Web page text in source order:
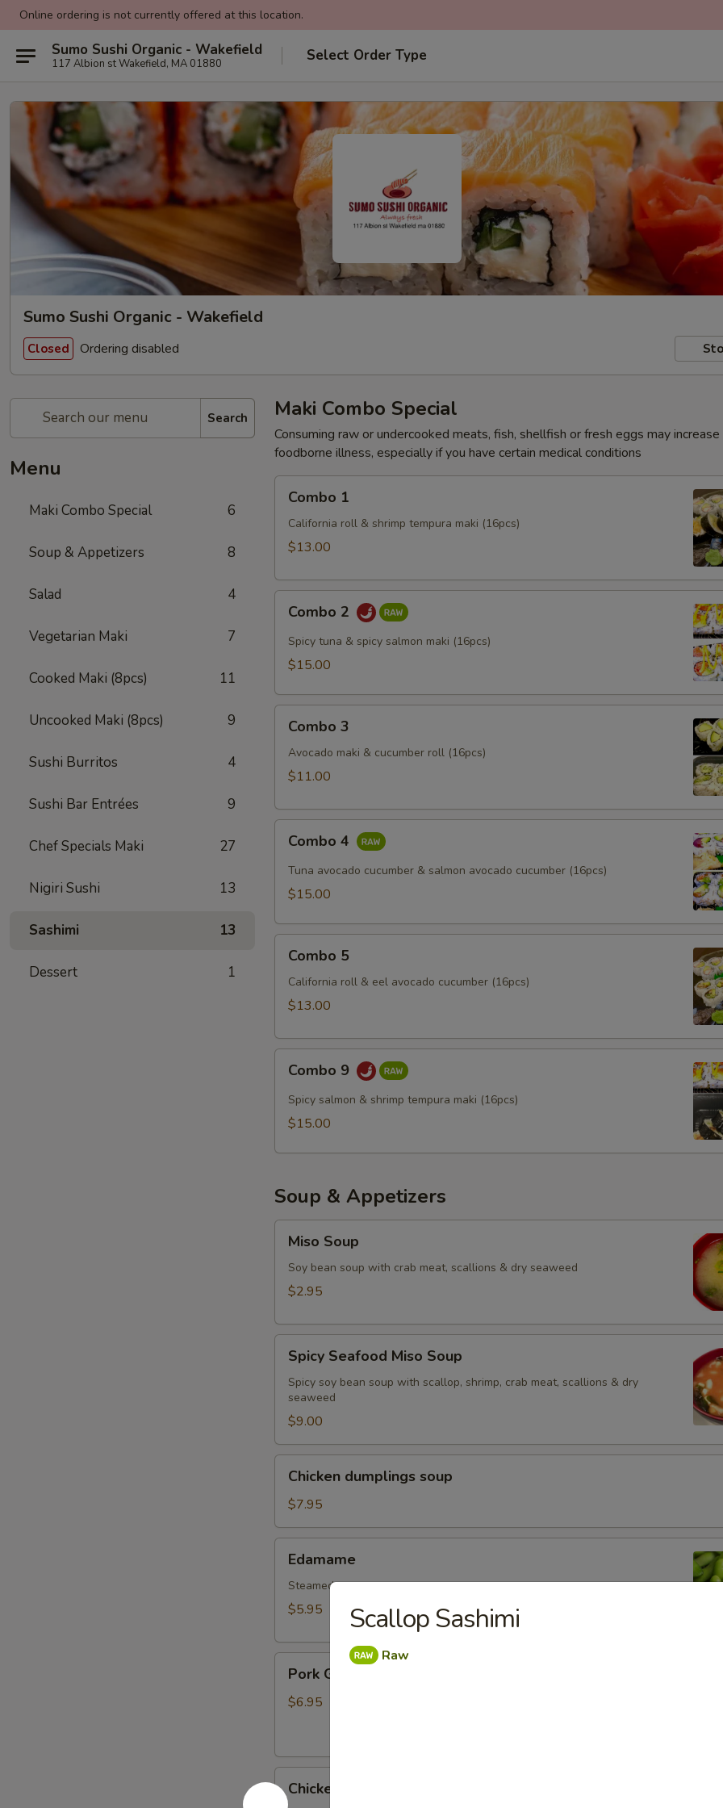
Online ordering is not currently offered at this location.
Sumo Sushi Organic - Wakefield
117 Albion st Wakefield, MA 01880 Select Order Type
Sumo Sushi Organic - Wakefield
Closed Ordering disabled
Search
Menu
Maki Combo Special 6
Soup & Appetizers 8
Salad 4
Vegetarian Maki 7
Cooked Maki (8pcs) 11
Uncooked Maki (8pcs) 9
Sushi Burritos 4
Sushi Bar Entrées 9
Chef Specials Maki 27
Nigiri Sushi 13
Sashimi 13
Dessert 1
Maki Combo Special
Consuming raw or undercooked meats, fish, shellfish or fresh eggs may
foodborne illness, especially if you have certain medical conditions
Combo 1
California roll & shrimp tempura maki (16pcs)
$13.00
Combo 2
Spicy tuna & spicy salmon maki (16pcs)
$15.00
Combo 3
Avocado maki & cucumber roll (16pcs)
$11.00
Combo 4
Tuna avocado cucumber & salmon avocado cucumber (16pcs)
$15.00
Combo 5
California roll & eel avocado cucumber (16pcs)
$13.00
Combo 9
Spicy salmon & shrimp tempura maki (16pcs)
$15.00
Soup & Appetizers
Soup
Miso Soup
Soy bean soup with crab meat, scallions & dry seaweed
$2.95
Seafood
Miso
Soup
Spicy Seafood Miso Soup
Spicy soy bean soup with scallop, shrimp, crab meat, scallions & dry
seaweed
$9.00
dumplings
soup
Chicken dumplings soup
$7.95
Edamame
Steamed green peas
$5.95
Gyoza
Dumpling
Pork Gyoza Dumpling (6pcs)
$6.95
Gyoza
Chicken Gyoza Dumpling (6pcs)
Scallop Sashimi
Raw